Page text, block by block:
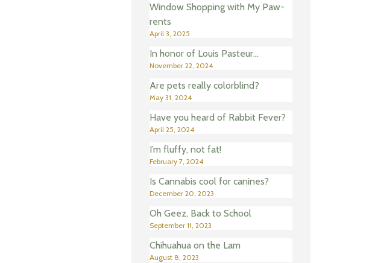
Window Shopping with My Paw-
rents
April 3, 2025
In honor of Louis Pasteur…
November 22, 2024
Are pets really colorblind?
May 31, 2024
Have you heard of Rabbit Fever?
April 25, 2024
I’m fluffy, not fat!
February 7, 2024
Is Cannabis cool for canines?
December 20, 2023
Oh Geez, Back to School
September 11, 2023
Chihuahua on the Lam
August 8, 2023